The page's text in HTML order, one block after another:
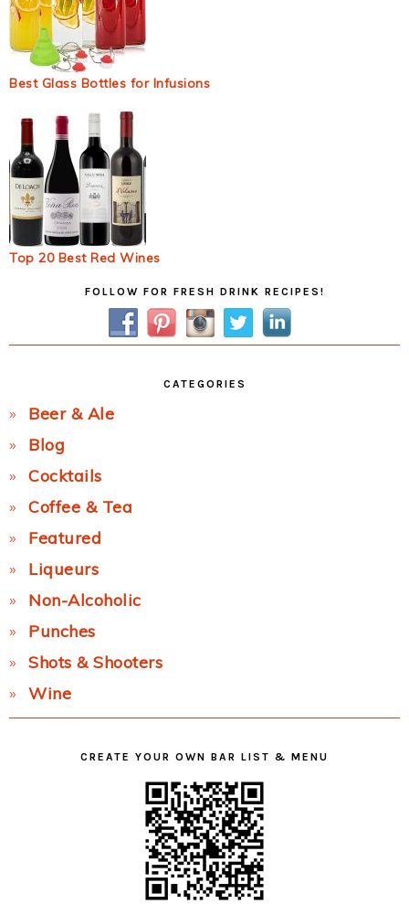
Best Glass Bottles for Infusions
Top 20 Best Red Wines
FOLLOW FOR FRESH DRINK RECIPES!
CATEGORIES
Beer & Ale
Blog
Cocktails
Coffee & Tea
Featured
Liqueurs
Non-Alcoholic
Punches
Shots & Shooters
Wine
CREATE YOUR OWN BAR LIST & MENU